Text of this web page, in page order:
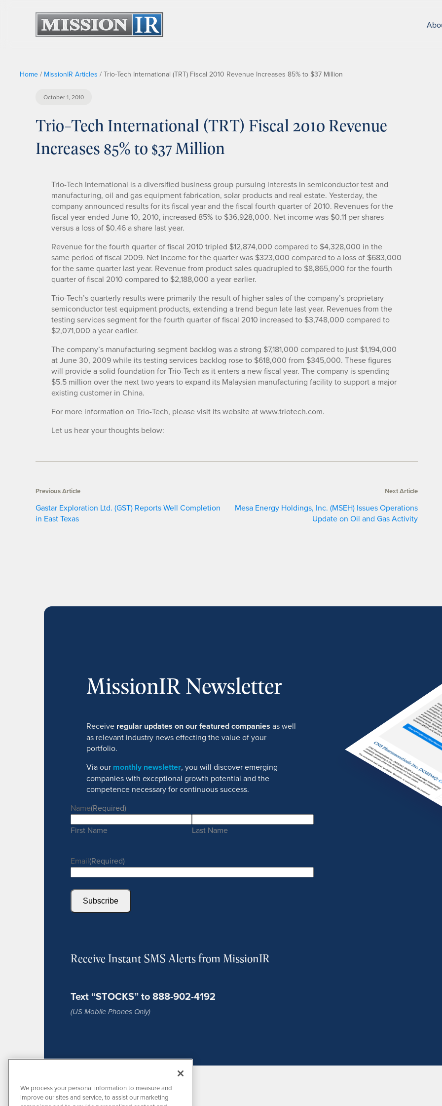
Home / MissionIR Articles / Trio-Tech International (TRT) Fiscal 2010 Revenue Increases 85% to $37 Million
October 1, 2010
Trio-Tech International (TRT) Fiscal 2010 Revenue
Increases 85% to $37 Million
Trio-Tech International is a diversified business group pursuing interests in semiconductor test and
manufacturing, oil and gas equipment fabrication, solar products and real estate. Yesterday, the
company announced results for its fiscal year and the fiscal fourth quarter of 2010. Revenues for the
fiscal year ended June 10, 2010, increased 85% to $36,928,000. Net income was $0.11 per shares
versus a loss of $0.46 a share last year.
Revenue for the fourth quarter of fiscal 2010 tripled $12,874,000 compared to $4,328,000 in the
same period of fiscal 2009. Net income for the quarter was $323,000 compared to a loss of $683,000
for the same quarter last year. Revenue from product sales quadrupled to $8,865,000 for the fourth
quarter of fiscal 2010 compared to $2,188,000 a year earlier.
Trio-Tech’s quarterly results were primarily the result of higher sales of the company’s proprietary
semiconductor test equipment products, extending a trend begun late last year. Revenues from the
testing services segment for the fourth quarter of fiscal 2010 increased to $3,748,000 compared to
$2,071,000 a year earlier.
The company’s manufacturing segment backlog was a strong $7,181,000 compared to just $1,194,000
at June 30, 2009 while its testing services backlog rose to $618,000 from $345,000. These figures
will provide a solid foundation for Trio-Tech as it enters a new fiscal year. The company is spending
$5.5 million over the next two years to expand its Malaysian manufacturing facility to support a major
existing customer in China.
For more information on Trio-Tech, please visit its website at www.triotech.com.
Let us hear your thoughts below:
Previous Article
Gastar Exploration Ltd. (GST) Reports Well Completion
in East Texas
Next Article
Mesa Energy Holdings, Inc. (MSEH) Issues Operations
Update on Oil and Gas Activity
MissionIR Newsletter
Receive regular updates on our featured companies as well
as relevant industry news effecting the value of your
portfolio.
Via our monthly newsletter, you will discover emerging
companies with exceptional growth potential and the
competence necessary for continuous success.
Name(Required)
First Name Last Name
Email(Required)
Subscribe
Receive Instant SMS Alerts from MissionIR
Text “STOCKS” to 888-902-4192
(US Mobile Phones Only)
We process your personal information to measure and
improve our sites and service, to assist our marketing